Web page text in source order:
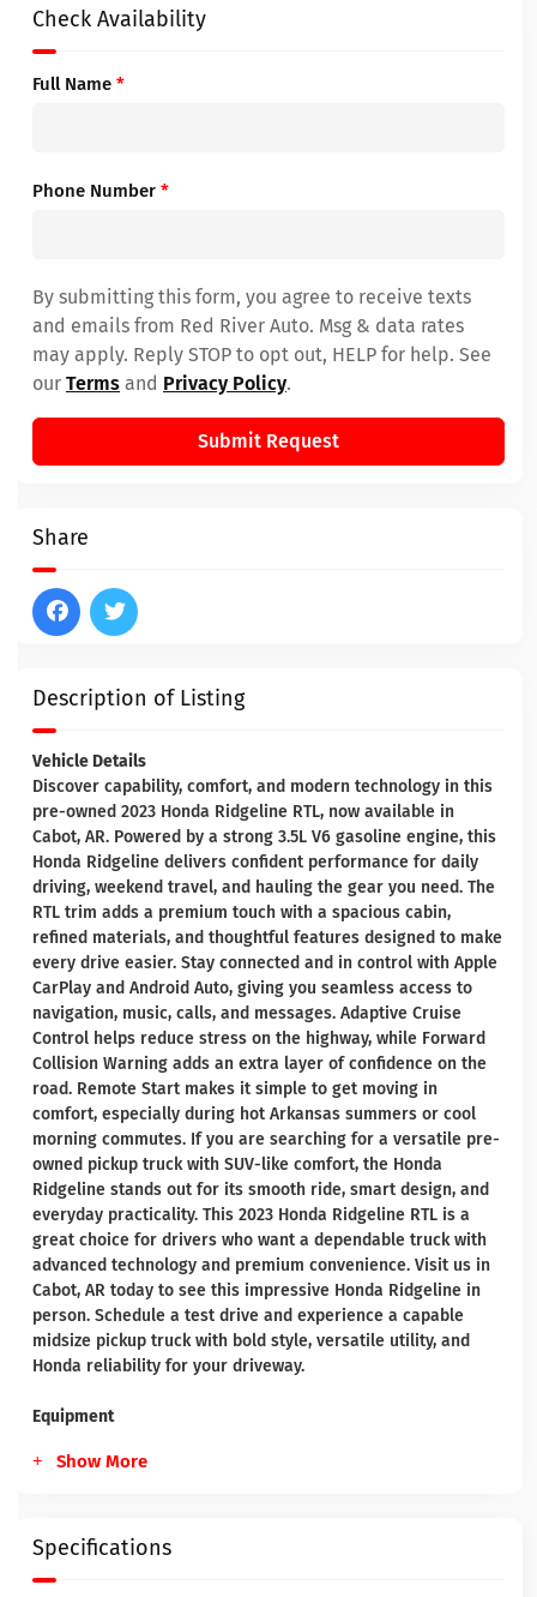
Description of Listing
Vehicle Details
Discover capability, comfort, and modern technology in this
pre-owned 2023 Honda Ridgeline RTL, now available in
Cabot, AR. Powered by a strong 3.5L V6 gasoline engine, this
Honda Ridgeline delivers confident performance for daily
driving, weekend travel, and hauling the gear you need. The
RTL trim adds a premium touch with a spacious cabin,
refined materials, and thoughtful features designed to make
every drive easier. Stay connected and in control with Apple
CarPlay and Android Auto, giving you seamless access to
navigation, music, calls, and messages. Adaptive Cruise
Control helps reduce stress on the highway, while Forward
Collision Warning adds an extra layer of confidence on the
road. Remote Start makes it simple to get moving in
comfort, especially during hot Arkansas summers or cool
morning commutes. If you are searching for a versatile pre-
owned pickup truck with SUV-like comfort, the Honda
Ridgeline stands out for its smooth ride, smart design, and
everyday practicality. This 2023 Honda Ridgeline RTL is a
great choice for drivers who want a dependable truck with
advanced technology and premium convenience. Visit us in
Cabot, AR today to see this impressive Honda Ridgeline in
person. Schedule a test drive and experience a capable
midsize pickup truck with bold style, versatile utility, and
Honda reliability for your driveway.
Equipment
Show More
Specifications
Check Availability
Full Name *
Phone Number *
By submitting this form, you agree to receive texts
and emails from Red River Auto. Msg & data rates
may apply. Reply STOP to opt out, HELP for help. See
our Terms and Privacy Policy.
Submit Request
Share